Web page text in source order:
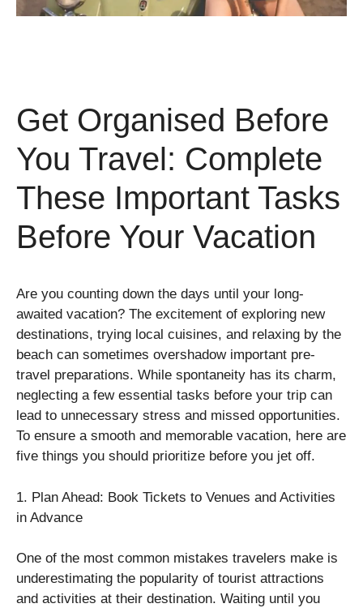
Get Organised Before
You Travel: Complete
These Important Tasks
Before Your Vacation
Are you counting down the days until your long-
awaited vacation? The excitement of exploring new
destinations, trying local cuisines, and relaxing by the
beach can sometimes overshadow important pre-
travel preparations. While spontaneity has its charm,
neglecting a few essential tasks before your trip can
lead to unnecessary stress and missed opportunities.
To ensure a smooth and memorable vacation, here are
five things you should prioritize before you jet off.
1. Plan Ahead: Book Tickets to Venues and Activities
in Advance
One of the most common mistakes travelers make is
underestimating the popularity of tourist attractions
and activities at their destination. Waiting until you